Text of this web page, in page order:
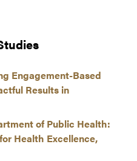
Engagement-Based
Results in
of Public Health:
Health Excellence,